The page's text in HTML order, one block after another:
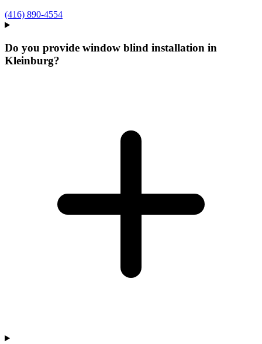
(416) 890-4554
Do you provide window blind installation in
Kleinburg?